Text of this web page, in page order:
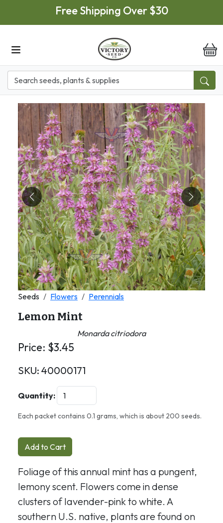
Skip to main contentFree Shipping Over $30
Previous Next
Seeds Flowers Perennials
Lemon Mint
Monarda citriodora
Price: $3.45
SKU: 40000171
Quantity:
Each packet contains 0.1 grams, which is about 200 seeds.
Add to Cart
Foliage of this annual mint has a pungent,
lemony scent. Flowers come in dense
clusters of lavender-pink to white. A
southern U.S. native, plants are found on